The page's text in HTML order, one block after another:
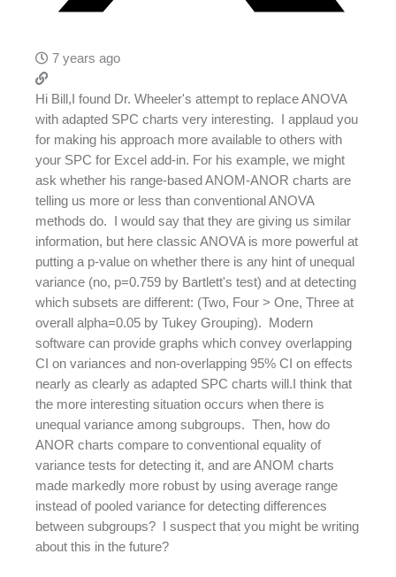
7 years ago
Hi Bill,I found Dr. Wheeler's attempt to replace ANOVA
with adapted SPC charts very interesting. I applaud you
for making his approach more available to others with
your SPC for Excel add-in. For his example, we might
ask whether his range-based ANOM-ANOR charts are
telling us more or less than conventional ANOVA
methods do. I would say that they are giving us similar
information, but here classic ANOVA is more powerful at
putting a p-value on whether there is any hint of unequal
variance (no, p=0.759 by Bartlett's test) and at detecting
which subsets are different: (Two, Four > One, Three at
overall alpha=0.05 by Tukey Grouping). Modern
software can provide graphs which convey overlapping
CI on variances and non-overlapping 95% CI on effects
nearly as clearly as adapted SPC charts will.I think that
the more interesting situation occurs when there is
unequal variance among subgroups. Then, how do
ANOR charts compare to conventional equality of
variance tests for detecting it, and are ANOM charts
made markedly more robust by using average range
instead of pooled variance for detecting differences
between subgroups? I suspect that you might be writing
about this in the future?